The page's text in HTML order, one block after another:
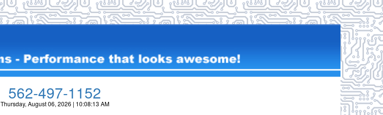
562-497-1152
Thursday, August 06, 2026 | 10:08:13 AM